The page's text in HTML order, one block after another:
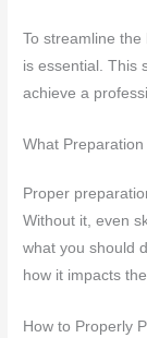
To streamline
is essential. This
achieve a
What
Proper
Without it, even
what you should
how it impacts
How to Properly